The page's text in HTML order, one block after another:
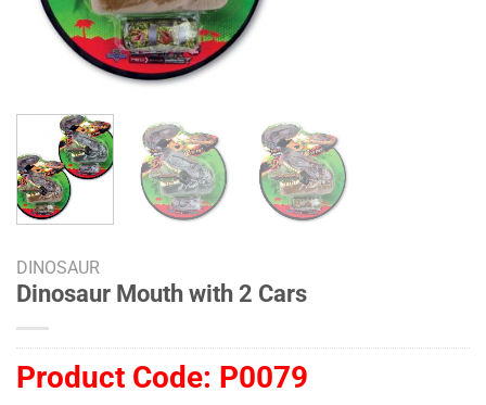
DINOSAUR
Dinosaur Mouth with 2 Cars
Product Code: P0079